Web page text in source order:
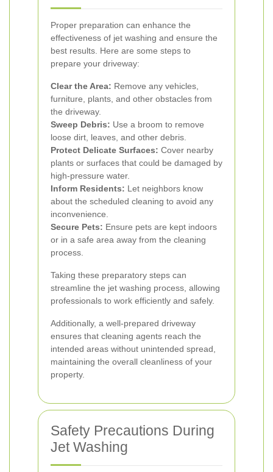
Proper preparation can enhance the
effectiveness of jet washing and ensure the
best results. Here are some steps to
prepare your driveway:
Clear the Area: Remove any vehicles,
furniture, plants, and other obstacles from
the driveway.
Sweep Debris: Use a broom to remove
loose dirt, leaves, and other debris.
Protect Delicate Surfaces: Cover nearby
plants or surfaces that could be damaged by
high-pressure water.
Inform Residents: Let neighbors know
about the scheduled cleaning to avoid any
inconvenience.
Secure Pets: Ensure pets are kept indoors
or in a safe area away from the cleaning
process.
Taking these preparatory steps can
streamline the jet washing process, allowing
professionals to work efficiently and safely.
Additionally, a well-prepared driveway
ensures that cleaning agents reach the
intended areas without unintended spread,
maintaining the overall cleanliness of your
property.
Safety Precautions During
Jet Washing